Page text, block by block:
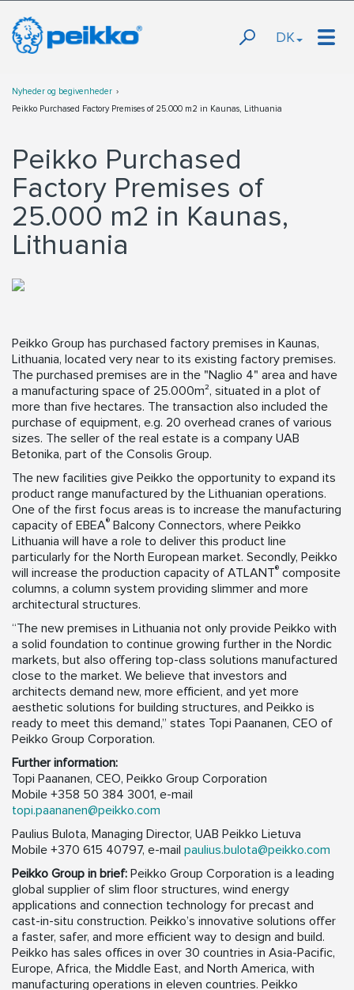
DK
Nyheder og begivenheder
Peikko Purchased Factory Premises of 25.000 m2 in Kaunas, Lithuania
Peikko Purchased
Factory Premises of
25.000 m2 in Kaunas,
Lithuania
Peikko Group has purchased factory premises in Kaunas,
Lithuania, located very near to its existing factory premises.
The purchased premises are in the "Naglio 4" area and have
a manufacturing space of 25.000m², situated in a plot of
more than five hectares. The transaction also included the
purchase of equipment, e.g. 20 overhead cranes of various
sizes. The seller of the real estate is a company UAB
Betonika, part of the Consolis Group.
The new facilities give Peikko the opportunity to expand its
product range manufactured by the Lithuanian operations.
One of the first focus areas is to increase the manufacturing
capacity of EBEA® Balcony Connectors, where Peikko
Lithuania will have a role to deliver this product line
particularly for the North European market. Secondly, Peikko
will increase the production capacity of ATLANT® composite
columns, a column system providing slimmer and more
architectural structures.
“The new premises in Lithuania not only provide Peikko with
a solid foundation to continue growing further in the Nordic
markets, but also offering top-class solutions manufactured
close to the market. We believe that investors and
architects demand new, more efficient, and yet more
aesthetic solutions for building structures, and Peikko is
ready to meet this demand,” states Topi Paananen, CEO of
Peikko Group Corporation.
Further information:
Topi Paananen, CEO, Peikko Group Corporation
Mobile +358 50 384 3001, e-mail
topi.paananen@peikko.com
Paulius Bulota, Managing Director, UAB Peikko Lietuva
Mobile +370 615 40797, e-mail paulius.bulota@peikko.com
Peikko Group in brief: Peikko Group Corporation is a leading
global supplier of slim floor structures, wind energy
applications and connection technology for precast and
cast-in-situ construction. Peikko’s innovative solutions offer
a faster, safer, and more efficient way to design and build.
Peikko has sales offices in over 30 countries in Asia-Pacific,
Europe, Africa, the Middle East, and North America, with
manufacturing operations in eleven countries. Peikko